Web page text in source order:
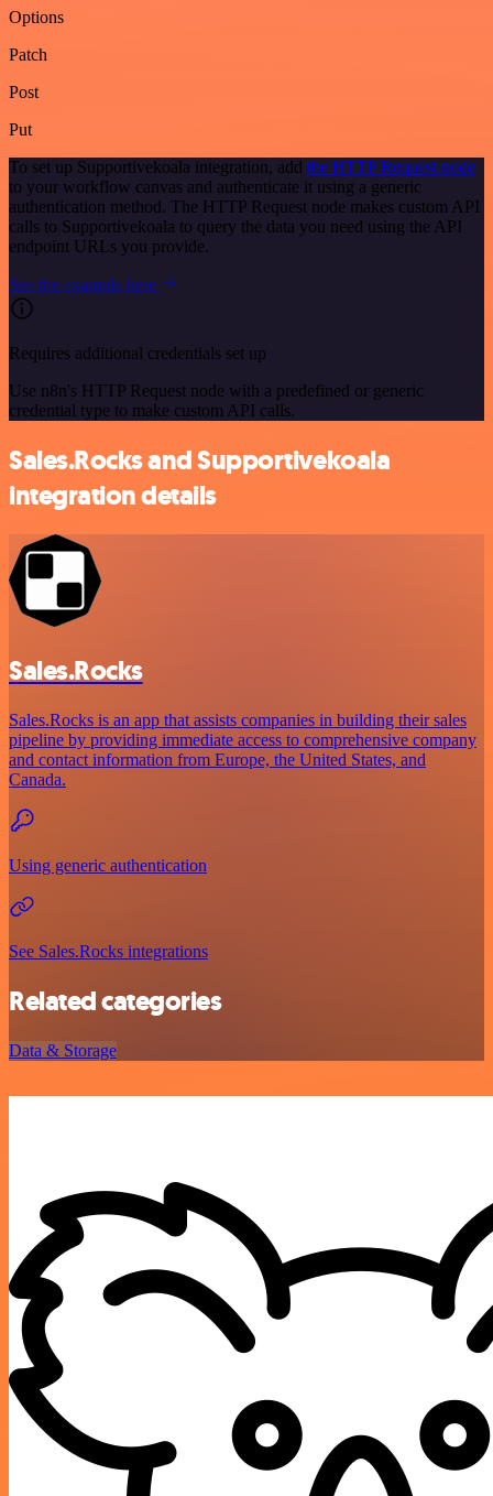
Options
Patch
Post
Put
To set up Supportivekoala integration, add the HTTP Request node
to your workflow canvas and authenticate it using a generic
authentication method. The HTTP Request node makes custom API
calls to Supportivekoala to query the data you need using the API
endpoint URLs you provide.
See the example here
Requires additional credentials set up
Use n8n's HTTP Request node with a predefined or generic
credential type to make custom API calls.
Sales.Rocks and Supportivekoala
integration details
Sales.Rocks
Sales.Rocks is an app that assists companies in building their sales
pipeline by providing immediate access to comprehensive company
and contact information from Europe, the United States, and
Canada.
Using generic authentication
See Sales.Rocks integrations
Related categories
Data & Storage